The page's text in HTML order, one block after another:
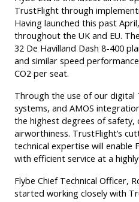
TrustFlight through
Having launched this past
throughout the UK and EU.
32 De Havilland Dash 8-400
and similar speed
CO2 per seat.
Through the use of our digital
systems, and AMOS
the highest degrees of safety,
airworthiness. TrustFlight’s
technical expertise will enable
with efficient service at a
Flybe Chief Technical Officer,
started working closely with